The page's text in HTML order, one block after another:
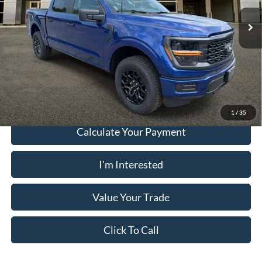
1 / 35
In Stock Ext. Int.
Electronic Filing Fee:
+$199
PUG Price: $45,058
Must present a copy of this ad to dealer at time of sale in order to
receive the advertised price shown.
Calculate Your Payment
I'm Interested
Value Your Trade
Click To Call